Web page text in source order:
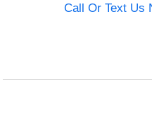
Call Or Text Us